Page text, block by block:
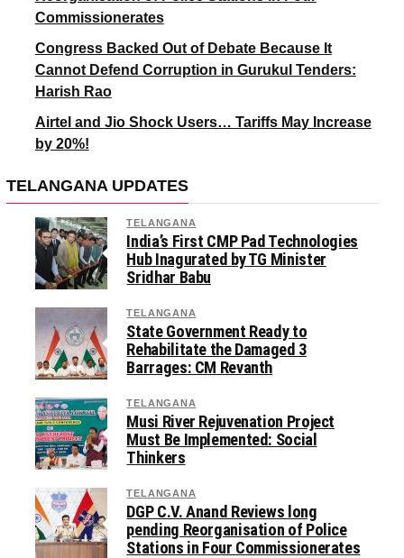
Commissionerates
Congress Backed Out of Debate Because It
Cannot Defend Corruption in Gurukul Tenders:
Harish Rao
Airtel and Jio Shock Users… Tariffs May Increase
by 20%!
TELANGANA UPDATES
TELANGANA
India’s First CMP Pad Technologies
Hub Inagurated by TG Minister
Sridhar Babu
TELANGANA
State Government Ready to
Rehabilitate the Damaged 3
Barrages: CM Revanth
TELANGANA
Musi River Rejuvenation Project
Must Be Implemented: Social
Thinkers
TELANGANA
DGP C.V. Anand Reviews long
pending Reorganisation of Police
Stations in Four Commissionerates